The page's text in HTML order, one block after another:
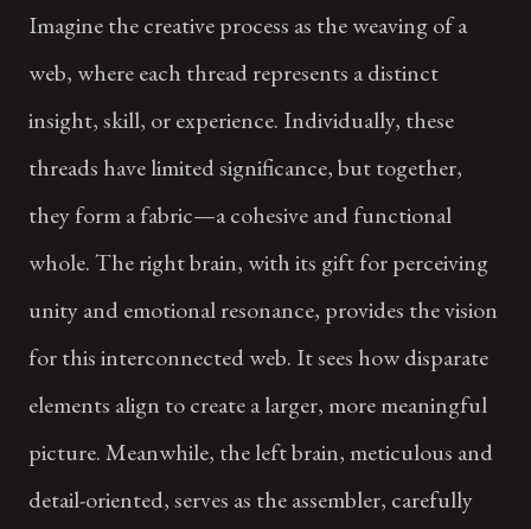
Imagine the creative process as the weaving of a
web, where each thread represents a distinct
insight, skill, or experience. Individually, these
threads have limited significance, but together,
they form a fabric—a cohesive and functional
whole. The right brain, with its gift for perceiving
unity and emotional resonance, provides the vision
for this interconnected web. It sees how disparate
elements align to create a larger, more meaningful
picture. Meanwhile, the left brain, meticulous and
detail-oriented, serves as the assembler, carefully